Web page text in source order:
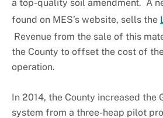
a top-quality soil amendment. A
found on MES’s website, sells the
Revenue from the sale of this
the County to offset the cost of
operation.
In 2014, the County increased the
system from a three-heap pilot